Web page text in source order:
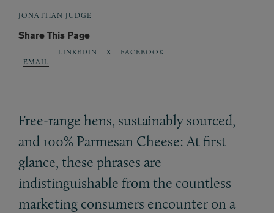
JONATHAN JUDGE
Share This Page
EMAIL
LINKEDIN X FACEBOOK
Free-range hens, sustainably sourced,
and 100% Parmesan Cheese: At first
glance, these phrases are
indistinguishable from the countless
marketing consumers encounter on a